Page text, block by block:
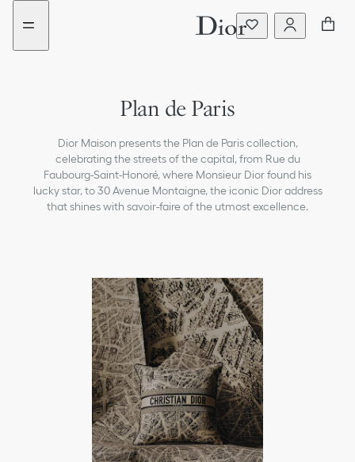
Go
menu
Go
content
Plan de Paris
Dior Maison presents the Plan de Paris collection,
celebrating the streets of the capital, from Rue du
Faubourg-Saint-Honoré, where Monsieur Dior found his
lucky star, to 30 Avenue Montaigne, the iconic Dior address
that shines with savoir-faire of the utmost excellence.